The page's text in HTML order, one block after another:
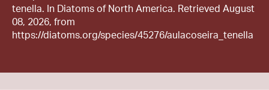
tenella. In Diatoms of North America. Retrieved August
08, 2026, from
https://diatoms.org/species/45276/aulacoseira_tenella